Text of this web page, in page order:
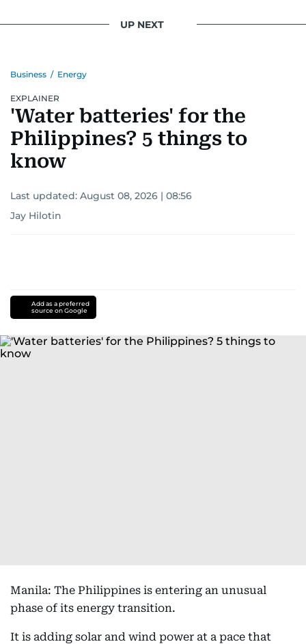
UP NEXT
Business / Energy
EXPLAINER
'Water batteries' for the
Philippines? 5 things to
know
Last updated: August 08, 2026 | 08:56
Jay Hilotin
Add as a preferred
source on Google
Manila: The Philippines is entering an unusual
phase of its energy transition.
It is adding solar and wind power at a pace that